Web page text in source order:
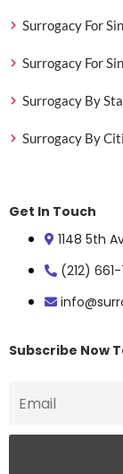
Surrogacy For
Surrogacy For
Surrogacy By
Surrogacy By
Get In Touch
1148 5th
(212)
Subscribe Now